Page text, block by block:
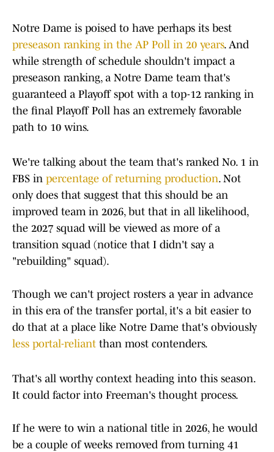
Notre Dame is poised to have perhaps its best
preseason ranking in the AP Poll in 20 years. And
while strength of schedule shouldn't impact a
preseason ranking, a Notre Dame team that's
guaranteed a Playoff spot with a top-12 ranking in
the final Playoff Poll has an extremely favorable
path to 10 wins.
We're talking about the team that's ranked No. 1 in
FBS in percentage of returning production. Not
only does that suggest that this should be an
improved team in 2026, but that in all likelihood,
the 2027 squad will be viewed as more of a
transition squad (notice that I didn't say a
"rebuilding" squad).
Though we can't project rosters a year in advance
in this era of the transfer portal, it's a bit easier to
do that at a place like Notre Dame that's obviously
less portal-reliant than most contenders.
That's all worthy context heading into this season.
It could factor into Freeman's thought process.
If he were to win a national title in 2026, he would
be a couple of weeks removed from turning 41